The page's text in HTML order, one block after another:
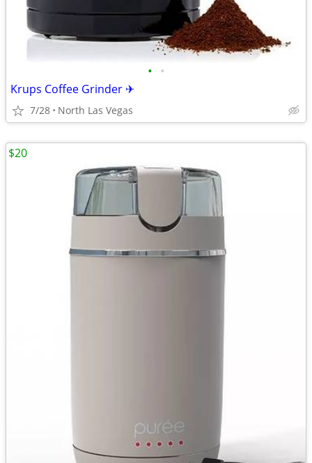
• •
Krups Coffee Grinder ✈
7/28 North Las Vegas
$20